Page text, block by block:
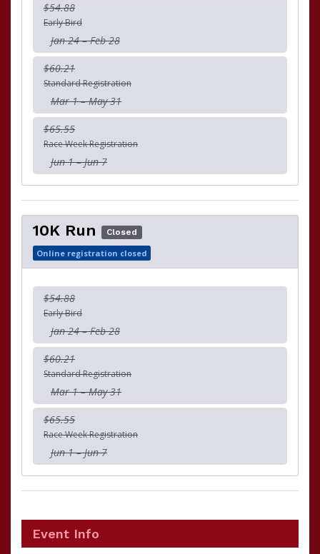
$54.88
Early Bird
Jan 24 – Feb 28
$60.21
Standard Registration
Mar 1 – May 31
$65.55
Race Week Registration
Jun 1 – Jun 7
10K Run Closed
Online registration closed
$54.88
Early Bird
Jan 24 – Feb 28
$60.21
Standard Registration
Mar 1 – May 31
$65.55
Race Week Registration
Jun 1 – Jun 7
Event Info